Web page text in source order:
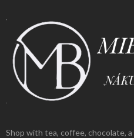
Shop with tea, coffee, chocolate,